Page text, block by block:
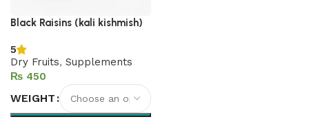
Black Raisins (kali kishmish)
5
Dry Fruits, Supplements
₨
WEIGHT